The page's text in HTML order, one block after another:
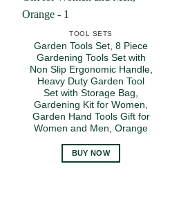
TOOL SETS
Garden Tools Set, 8 Piece
Gardening Tools Set with
Non Slip Ergonomic Handle,
Heavy Duty Garden Tool
Set with Storage Bag,
Gardening Kit for Women,
Garden Hand Tools Gift for
Women and Men, Orange
BUY NOW